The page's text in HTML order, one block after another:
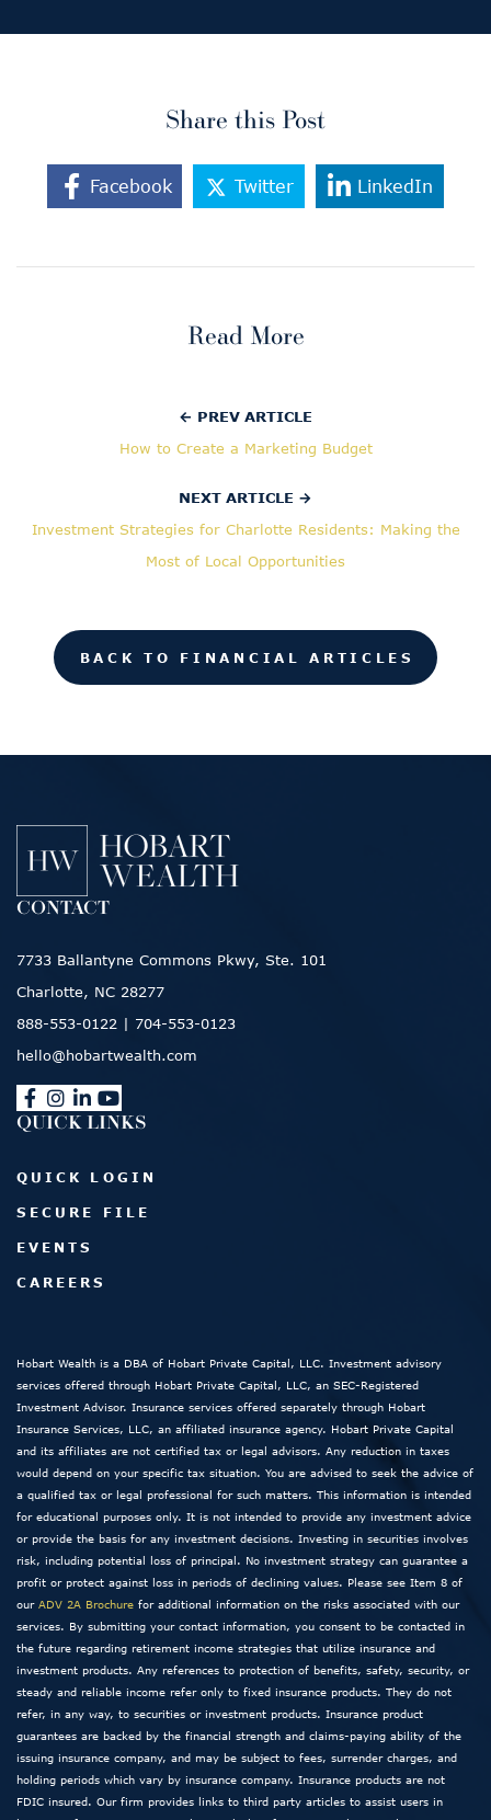
Share this Post
Facebook Twitter LinkedIn
Read More
← PREV ARTICLE
How to Create a Marketing Budget
NEXT ARTICLE →
Investment Strategies for Charlotte Residents: Making the
Most of Local Opportunities
BACK TO FINANCIAL ARTICLES
CONTACT
7733 Ballantyne Commons Pkwy, Ste. 101
Charlotte, NC 28277
888-553-0122 | 704-553-0123
hello@hobartwealth.com
QUICK LINKS
QUICK LOGIN
SECURE FILE
EVENTS
CAREERS
Hobart Wealth is a DBA of Hobart Private Capital, LLC. Investment advisory
services offered through Hobart Private Capital, LLC, an SEC-Registered
Investment Advisor. Insurance services offered separately through Hobart
Insurance Services, LLC, an affiliated insurance agency. Hobart Private Capital
and its affiliates are not certified tax or legal advisors. Any reduction in taxes
would depend on your specific tax situation. You are advised to seek the advice of
a qualified tax or legal professional for such matters. This information is intended
for educational purposes only. It is not intended to provide any investment advice
or provide the basis for any investment decisions. Investing in securities involves
risk, including potential loss of principal. No investment strategy can guarantee a
profit or protect against loss in periods of declining values. Please see Item 8 of
our ADV 2A Brochure for additional information on the risks associated with our
services. By submitting your contact information, you consent to be contacted in
the future regarding retirement income strategies that utilize insurance and
investment products. Any references to protection of benefits, safety, security, or
steady and reliable income refer only to fixed insurance products. They do not
refer, in any way, to securities or investment products. Insurance product
guarantees are backed by the financial strength and claims-paying ability of the
issuing insurance company, and may be subject to fees, surrender charges, and
holding periods which vary by insurance company. Insurance products are not
FDIC insured. Our firm provides links to third party articles to assist users in